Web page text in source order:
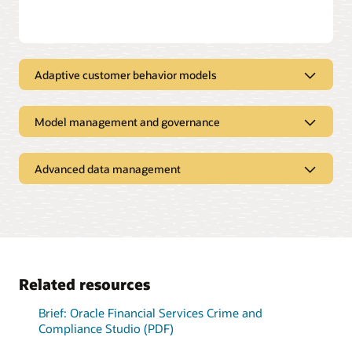
Adaptive customer behavior models
effectiveness
integrated environment.
Model management and governance
A visual canvas for
Easy-to-create sandboxes
Advanced data management
into a lightning-fast in-
memory graph.
Explore internal and third-
party data together, in
Related resources
Brief: Oracle Financial Services Crime and
Compliance Studio (PDF)